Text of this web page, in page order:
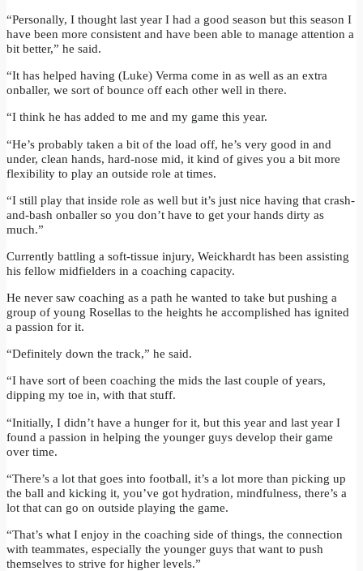
“Personally, I thought last year I had a good season but this season I
have been more consistent and have been able to manage attention a
bit better,” he said.
“It has helped having (Luke) Verma come in as well as an extra
onballer, we sort of bounce off each other well in there.
“I think he has added to me and my game this year.
“He’s probably taken a bit of the load off, he’s very good in and
under, clean hands, hard-nose mid, it kind of gives you a bit more
flexibility to play an outside role at times.
“I still play that inside role as well but it’s just nice having that crash-
and-bash onballer so you don’t have to get your hands dirty as
much.”
Currently battling a soft-tissue injury, Weickhardt has been assisting
his fellow midfielders in a coaching capacity.
He never saw coaching as a path he wanted to take but pushing a
group of young Rosellas to the heights he accomplished has ignited
a passion for it.
“Definitely down the track,” he said.
“I have sort of been coaching the mids the last couple of years,
dipping my toe in, with that stuff.
“Initially, I didn’t have a hunger for it, but this year and last year I
found a passion in helping the younger guys develop their game
over time.
“There’s a lot that goes into football, it’s a lot more than picking up
the ball and kicking it, you’ve got hydration, mindfulness, there’s a
lot that can go on outside playing the game.
“That’s what I enjoy in the coaching side of things, the connection
with teammates, especially the younger guys that want to push
themselves to strive for higher levels.”